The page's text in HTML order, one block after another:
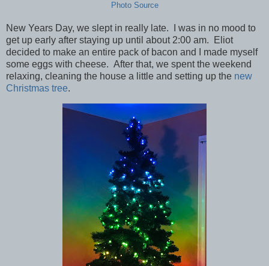
Photo Source
New Years Day, we slept in really late. I was in no mood to
get up early after staying up until about 2:00 am. Eliot
decided to make an entire pack of bacon and I made myself
some eggs with cheese. After that, we spent the weekend
relaxing, cleaning the house a little and setting up the new
Christmas tree.